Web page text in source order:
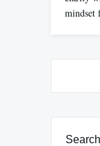
mindset
Search